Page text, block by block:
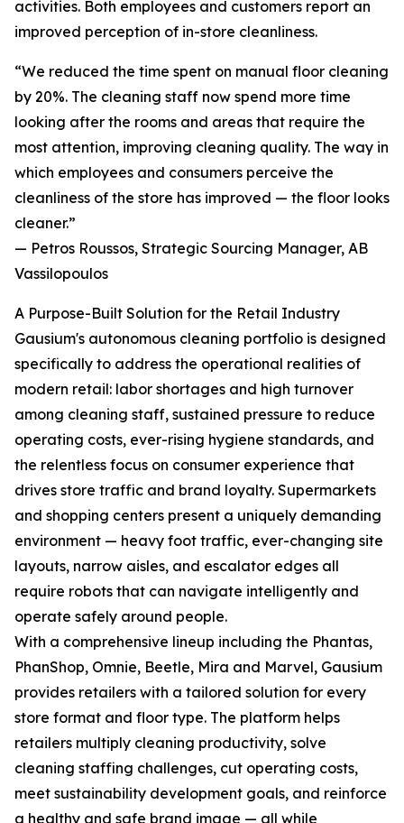
activities. Both employees and customers report an
improved perception of in-store cleanliness.
“We reduced the time spent on manual floor cleaning
by 20%. The cleaning staff now spend more time
looking after the rooms and areas that require the
most attention, improving cleaning quality. The way in
which employees and consumers perceive the
cleanliness of the store has improved — the floor looks
cleaner.”
— Petros Roussos, Strategic Sourcing Manager, AB
Vassilopoulos
A Purpose-Built Solution for the Retail Industry
Gausium's autonomous cleaning portfolio is designed
specifically to address the operational realities of
modern retail: labor shortages and high turnover
among cleaning staff, sustained pressure to reduce
operating costs, ever-rising hygiene standards, and
the relentless focus on consumer experience that
drives store traffic and brand loyalty. Supermarkets
and shopping centers present a uniquely demanding
environment — heavy foot traffic, ever-changing site
layouts, narrow aisles, and escalator edges all
require robots that can navigate intelligently and
operate safely around people.
With a comprehensive lineup including the Phantas,
PhanShop, Omnie, Beetle, Mira and Marvel, Gausium
provides retailers with a tailored solution for every
store format and floor type. The platform helps
retailers multiply cleaning productivity, solve
cleaning staffing challenges, cut operating costs,
meet sustainability development goals, and reinforce
a healthy and safe brand image — all while